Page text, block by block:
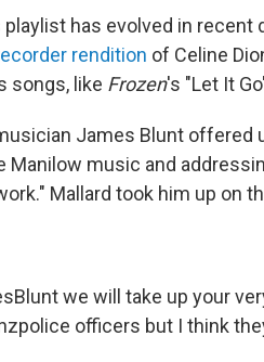
playlist has evolved in recent
rendition of Celine
songs, like Frozen's "Let It
James Blunt offered
Manilow music and
Mallard took him up on
we will take up your
officers but I think